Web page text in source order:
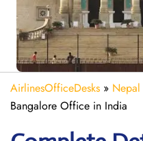
AirlinesOfficeDesks »
Bangalore Office in India